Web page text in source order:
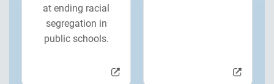
at ending racial
segregation in
public schools.